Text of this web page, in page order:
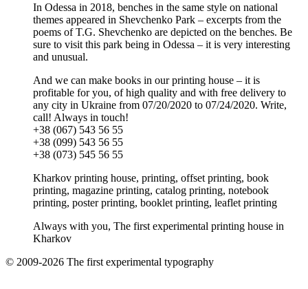
In Odessa in 2018, benches in the same style on national
themes appeared in Shevchenko Park – excerpts from the
poems of T.G. Shevchenko are depicted on the benches. Be
sure to visit this park being in Odessa – it is very interesting
and unusual.
And we can make books in our printing house – it is
profitable for you, of high quality and with free delivery to
any city in Ukraine from 07/20/2020 to 07/24/2020. Write,
call! Always in touch!
+38 (067) 543 56 55
+38 (099) 543 56 55
+38 (073) 545 56 55
Kharkov printing house, printing, offset printing, book
printing, magazine printing, catalog printing, notebook
printing, poster printing, booklet printing, leaflet printing
Always with you, The first experimental printing house in
Kharkov
© 2009-2026 The first experimental typography